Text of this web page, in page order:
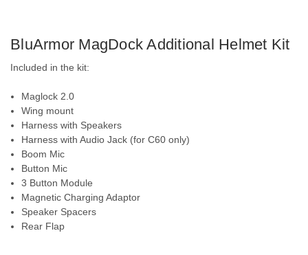
BluArmor MagDock Additional Helmet Kit
Included in the kit:
Maglock 2.0
Wing mount
Harness with Speakers
Harness with Audio Jack (for C60 only)
Boom Mic
Button Mic
3 Button Module
Magnetic Charging Adaptor
Speaker Spacers
Rear Flap